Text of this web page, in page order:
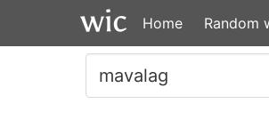
Home Random